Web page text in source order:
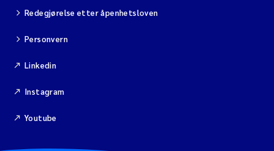
Redegjørelse etter åpenhetsloven
Personvern
Linkedin
Instagram
Youtube